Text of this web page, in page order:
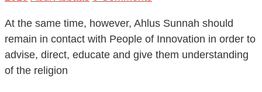
At the same time, however, Ahlus Sunnah should
remain in contact with People of Innovation in order to
advise, direct, educate and give them understanding
of the religion